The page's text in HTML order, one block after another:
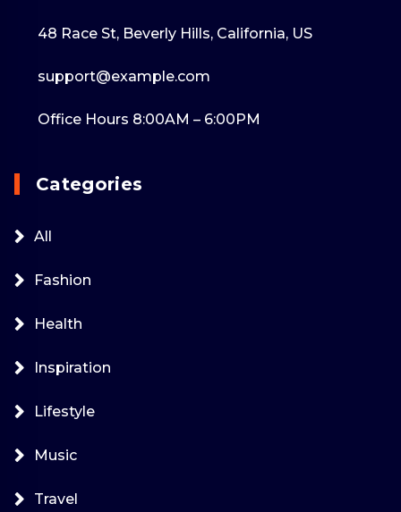
48 Race St, Beverly Hills, California, US
support@example.com
Office Hours 8:00AM – 6:00PM
Categories
All
Fashion
Health
Inspiration
Lifestyle
Music
Travel